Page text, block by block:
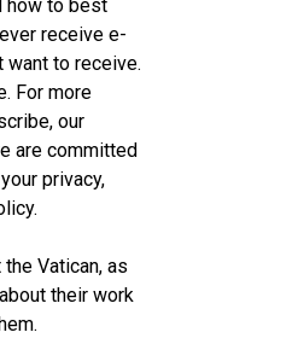
how to best
receive e-
want to receive.
For more
our
are committed
privacy,
Vatican, as
their work